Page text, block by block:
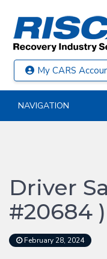
My CARS
NAVIGATION
Driver
#20684 )
February 28, 2024